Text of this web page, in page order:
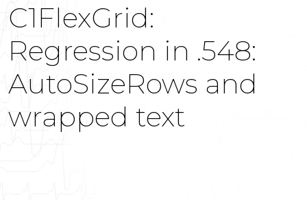
C1FlexGrid:
Regression in .548:
AutoSizeRows and
wrapped text